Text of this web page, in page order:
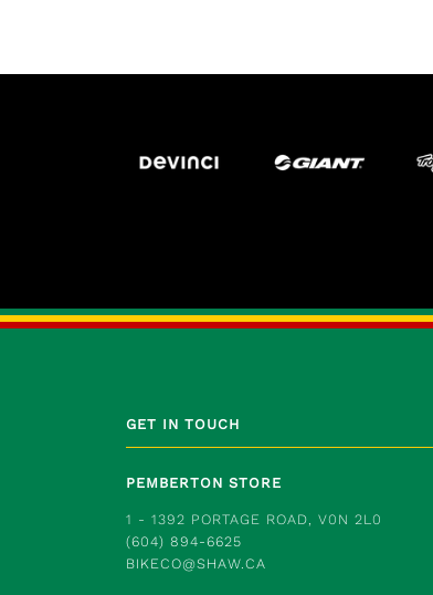
GET IN TOUCH
PEMBERTON STORE
1 - 1392 PORTAGE ROAD, V0N 2L0
(604) 894-6625
BIKECO@SHAW.CA